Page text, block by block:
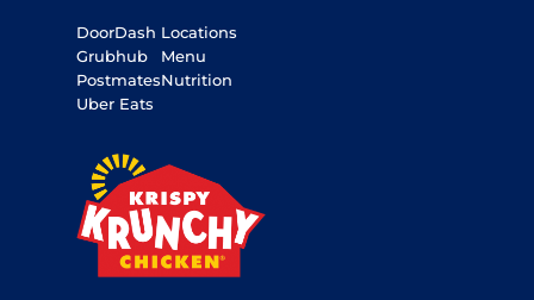
DoorDash
Grubhub
Postmates
Uber Eats
Locations
Menu
Nutrition